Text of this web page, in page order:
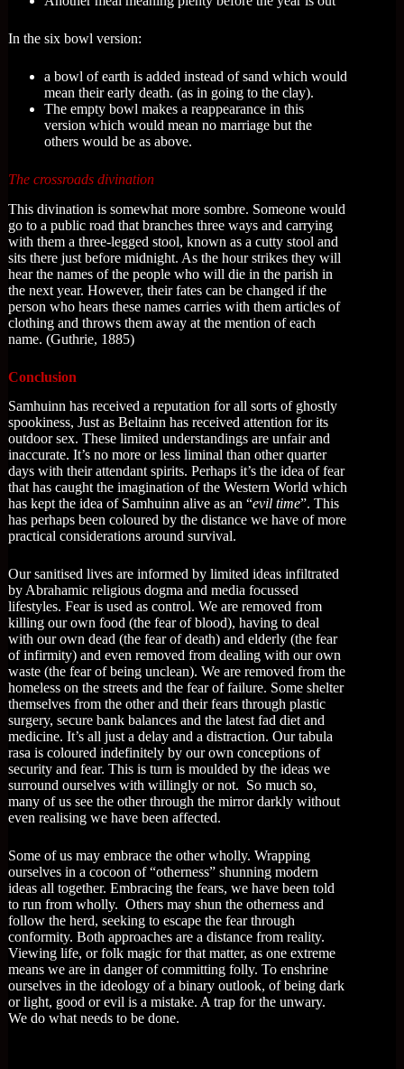
In the six bowl version:
a bowl of earth is added instead of sand which would
mean their early death. (as in going to the clay).
The empty bowl makes a reappearance in this
version which would mean no marriage but the
others would be as above.
The crossroads divination
This divination is somewhat more sombre. Someone would
go to a public road that branches three ways and carrying
with them a three-legged stool, known as a cutty stool and
sits there just before midnight. As the hour strikes they will
hear the names of the people who will die in the parish in
the next year. However, their fates can be changed if the
person who hears these names carries with them articles of
clothing and throws them away at the mention of each
name. (Guthrie, 1885)
Conclusion
Samhuinn has received a reputation for all sorts of ghostly
spookiness, Just as Beltainn has received attention for its
outdoor sex. These limited understandings are unfair and
inaccurate. It’s no more or less liminal than other quarter
days with their attendant spirits. Perhaps it’s the idea of fear
that has caught the imagination of the Western World which
has kept the idea of Samhuinn alive as an “evil time”. This
has perhaps been coloured by the distance we have of more
practical considerations around survival.
Our sanitised lives are informed by limited ideas infiltrated
by Abrahamic religious dogma and media focussed
lifestyles. Fear is used as control. We are removed from
killing our own food (the fear of blood), having to deal
with our own dead (the fear of death) and elderly (the fear
of infirmity) and even removed from dealing with our own
waste (the fear of being unclean). We are removed from the
homeless on the streets and the fear of failure. Some shelter
themselves from the other and their fears through plastic
surgery, secure bank balances and the latest fad diet and
medicine. It’s all just a delay and a distraction. Our tabula
rasa is coloured indefinitely by our own conceptions of
security and fear. This is turn is moulded by the ideas we
surround ourselves with willingly or not. So much so,
many of us see the other through the mirror darkly without
even realising we have been affected.
Some of us may embrace the other wholly. Wrapping
ourselves in a cocoon of “otherness” shunning modern
ideas all together. Embracing the fears, we have been told
to run from wholly. Others may shun the otherness and
follow the herd, seeking to escape the fear through
conformity. Both approaches are a distance from reality.
Viewing life, or folk magic for that matter, as one extreme
means we are in danger of committing folly. To enshrine
ourselves in the ideology of a binary outlook, of being dark
or light, good or evil is a mistake. A trap for the unwary.
We do what needs to be done.